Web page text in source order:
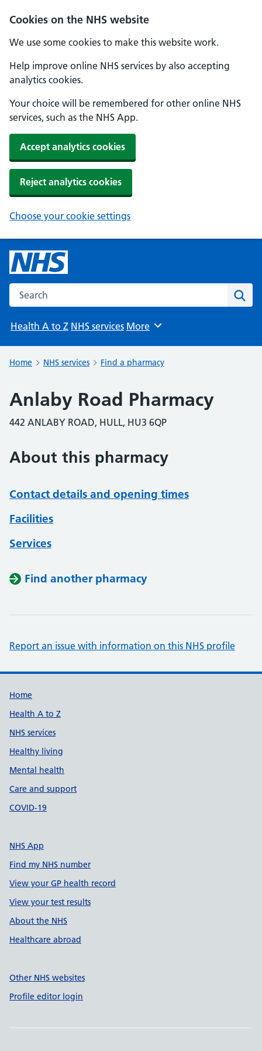
Cookies on the NHS website
We use some cookies to make this website work.
Help improve online NHS services by also accepting
analytics cookies.
Your choice will be remembered for other online NHS
services, such as the NHS App.
Accept analytics cookies
Reject analytics cookies
Choose your cookie settings
Search the NHS website
Health A to Z NHS services Browse
More
Home NHS services Find a pharmacy
Anlaby Road Pharmacy
442 ANLABY ROAD, HULL, HU3 6QP
About this pharmacy
Contact details and opening times
Facilities
Services
Find another pharmacy
Report an issue with information on this NHS profile
Support links
Home
Health A to Z
NHS services
Healthy living
Mental health
Care and support
COVID-19
NHS App
Find my NHS number
View your GP health record
View your test results
About the NHS
Healthcare abroad
Other NHS websites
Profile editor login